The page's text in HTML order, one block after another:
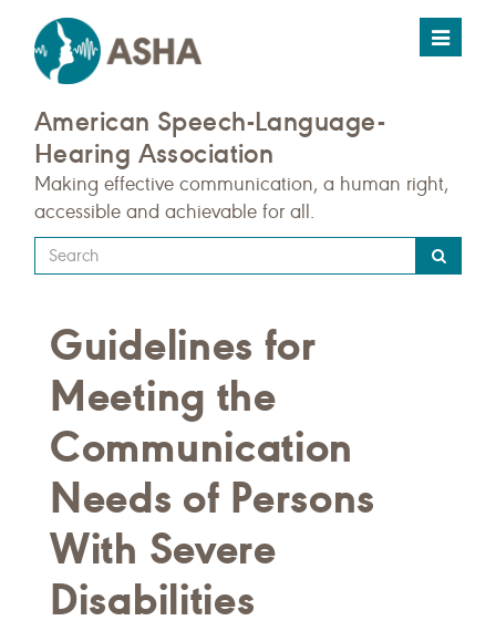
Toggle
American Speech-Language-
Hearing Association
Making effective communication, a human right,
accessible and achievable for all.
Type
your
query
here
Guidelines for
Meeting the
Communication
Needs of Persons
With Severe
Disabilities